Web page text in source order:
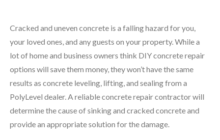
Cracked and uneven concrete is a falling hazard for you,
your loved ones, and any guests on your property. While a
lot of home and business owners think DIY concrete repair
options will save them money, they won’t have the same
results as concrete leveling, lifting, and sealing from a
PolyLevel dealer. A reliable concrete repair contractor will
determine the cause of sinking and cracked concrete and
provide an appropriate solution for the damage.